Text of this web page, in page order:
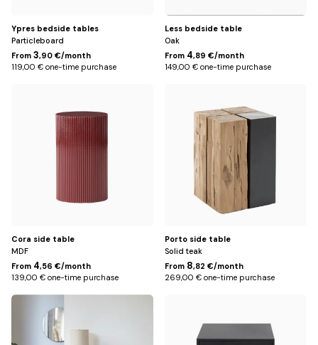
Ypres bedside tables
Particleboard
From 3,90 €/month
119,00 € one-time purchase
Less bedside table
Oak
From 4,89 €/month
149,00 € one-time purchase
Cora side table
MDF
From 4,56 €/month
139,00 € one-time purchase
Porto side table
Solid teak
From 8,82 €/month
269,00 € one-time purchase
Default